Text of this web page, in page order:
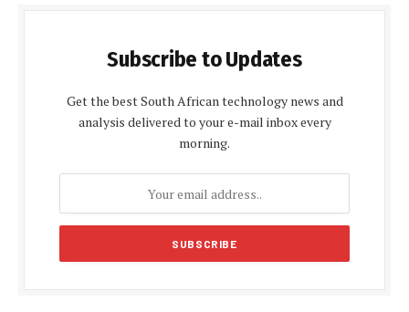
Subscribe to Updates
Get the best South African technology news and
analysis delivered to your e-mail inbox every
morning.